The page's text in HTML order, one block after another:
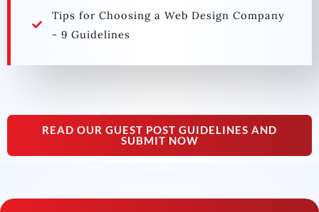
Tips for Choosing a Web Design Company
- 9 Guidelines
READ OUR GUEST POST GUIDELINES AND
SUBMIT NOW